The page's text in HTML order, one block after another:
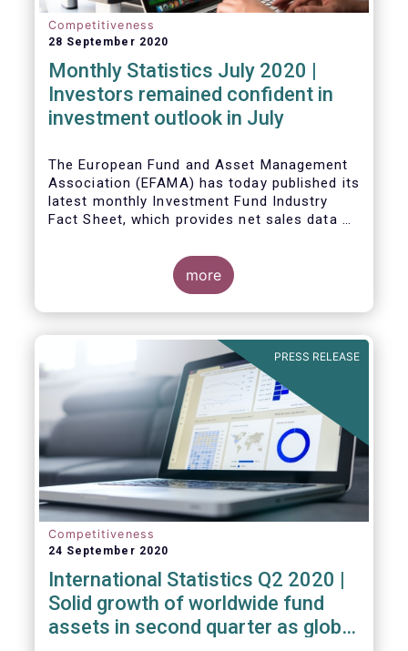
Competitiveness
28 September 2020
Monthly Statistics July 2020 |
Investors remained confident in
investment outlook in July
The European Fund and Asset Management
Association (EFAMA) has today published its
latest monthly Investment Fund Industry
Fact Sheet, which provides net sales data of
more
PRESS RELEASE
Competitiveness
24 September 2020
International Statistics Q2 2020 |
Solid growth of worldwide fund
assets in second quarter as global